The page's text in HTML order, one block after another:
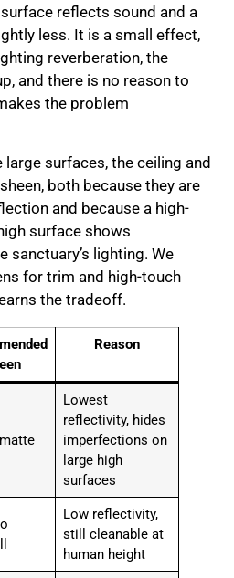
reflects sound and a
less. It is a small effect,
reverberation, the
and there is no reason to
the problem
surfaces, the ceiling and
both because they are
and because a high-
surface shows
sanctuary’s lighting. We
for trim and high-touch
the tradeoff.
Reason
Lowest
reflectivity, hides
imperfections on
large high
surfaces
Low reflectivity,
still cleanable at
human height